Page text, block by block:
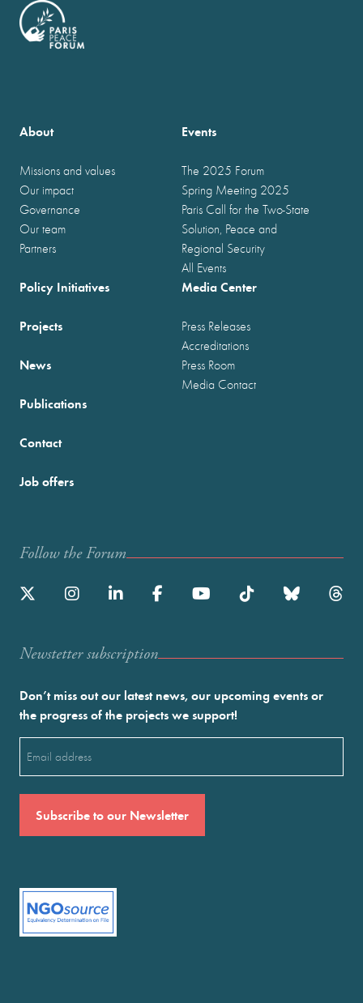
About
Missions and values
Our impact
Governance
Our team
Partners
Events
The 2025 Forum
Spring Meeting 2025
Paris Call for the Two-State
Solution, Peace and
Regional Security
All Events
Policy Initiatives
Projects
News
Publications
Media Center
Press Releases
Accreditations
Press Room
Media Contact
Contact
Job offers
Follow the Forum
Newstetter subscription
Don’t miss out our latest news, our upcoming events or
the progress of the projects we support!
(Required)